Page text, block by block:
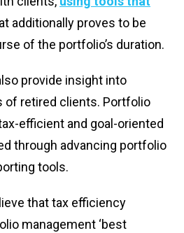
additionally proves to be
of the portfolio’s duration.
provide insight into
of retired clients. Portfolio
efficient and goal-oriented
through advancing portfolio
tools.
that tax efficiency
management ‘best